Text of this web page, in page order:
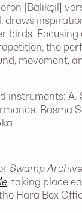
[Balıkçıl]
draws
birds. Focusing
the
movement,
instruments: A.
Basma
Swamp
, taking place
Hara Box